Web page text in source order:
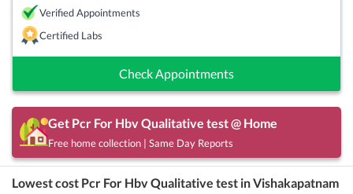
Verified Appointments
Certified Labs
Check Appointments
Get Pcr For Hbv Qualitative test @ Home
Free home collection | Same Day Reports
Lowest cost Pcr For Hbv Qualitative test inVishakapatnam